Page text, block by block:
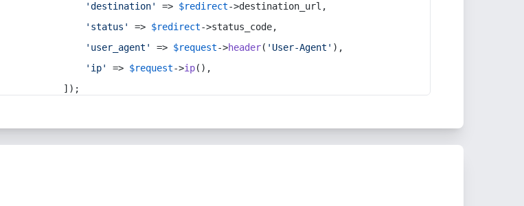
'destination'
=> $redirect->destination_url,
'status'
=> $redirect->status_code,
'user_agent'
=> $request->header( 'User-Agent' ),
'ip'
=> $request->ip(),
]);